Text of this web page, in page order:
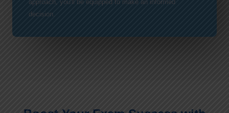
approach, you'll be equipped to make an informed
decision.